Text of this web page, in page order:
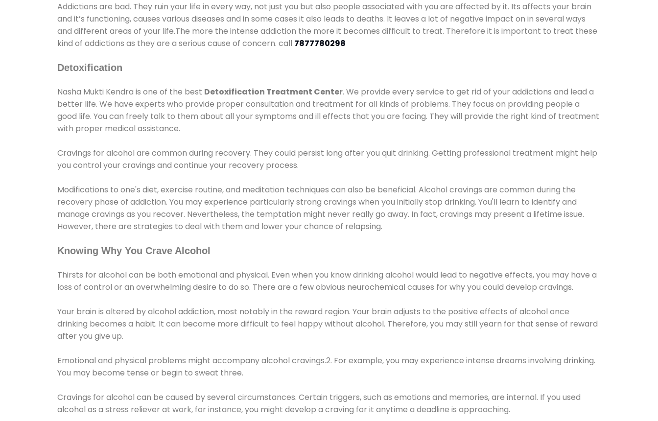
Addictions are bad. They ruin your life in every way, not just you but also people associated with you are affected by it. Its affects your brain
and it’s functioning, causes various diseases and in some cases it also leads to deaths. It leaves a lot of negative impact on in several ways
and different areas of your life.The more the intense addiction the more it becomes difficult to treat. Therefore it is important to treat these
kind of addictions as they are a serious cause of concern. call 7877780298
Detoxification
Nasha Mukti Kendra is one of the best Detoxification Treatment Center. We provide every service to get rid of your addictions and lead a
better life. We have experts who provide proper consultation and treatment for all kinds of problems. They focus on providing people a
good life. You can freely talk to them about all your symptoms and ill effects that you are facing. They will provide the right kind of treatment
with proper medical assistance.
Cravings for alcohol are common during recovery. They could persist long after you quit drinking. Getting professional treatment might help
you control your cravings and continue your recovery process.
Modifications to one's diet, exercise routine, and meditation techniques can also be beneficial. Alcohol cravings are common during the
recovery phase of addiction. You may experience particularly strong cravings when you initially stop drinking. You'll learn to identify and
manage cravings as you recover. Nevertheless, the temptation might never really go away. In fact, cravings may present a lifetime issue.
However, there are strategies to deal with them and lower your chance of relapsing.
Knowing Why You Crave Alcohol
Thirsts for alcohol can be both emotional and physical. Even when you know drinking alcohol would lead to negative effects, you may have a
loss of control or an overwhelming desire to do so. There are a few obvious neurochemical causes for why you could develop cravings.
Your brain is altered by alcohol addiction, most notably in the reward region. Your brain adjusts to the positive effects of alcohol once
drinking becomes a habit. It can become more difficult to feel happy without alcohol. Therefore, you may still yearn for that sense of reward
after you give up.
Emotional and physical problems might accompany alcohol cravings.2. For example, you may experience intense dreams involving drinking.
You may become tense or begin to sweat three.
Cravings for alcohol can be caused by several circumstances. Certain triggers, such as emotions and memories, are internal. If you used
alcohol as a stress reliever at work, for instance, you might develop a craving for it anytime a deadline is approaching.